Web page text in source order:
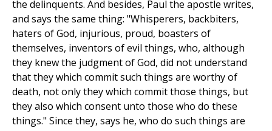
the delinquents. And besides, Paul the apostle writes,
and says the same thing: "Whisperers, backbiters,
haters of God, injurious, proud, boasters of
themselves, inventors of evil things, who, although
they knew the judgment of God, did not understand
that they which commit such things are worthy of
death, not only they which commit those things, but
they also which consent unto those who do these
things." Since they, says he, who do such things are